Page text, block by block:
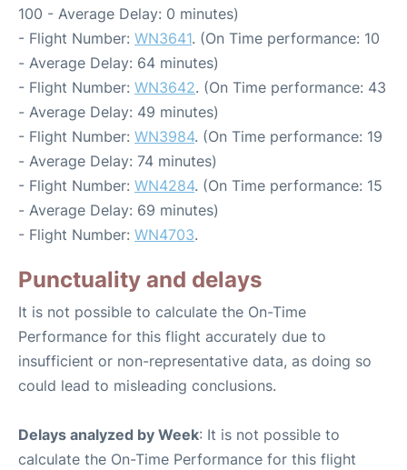
100 - Average Delay: 0 minutes)
- Flight Number: WN3641. (On Time performance: 10
- Average Delay: 64 minutes)
- Flight Number: WN3642. (On Time performance: 43
- Average Delay: 49 minutes)
- Flight Number: WN3984. (On Time performance: 19
- Average Delay: 74 minutes)
- Flight Number: WN4284. (On Time performance: 15
- Average Delay: 69 minutes)
- Flight Number: WN4703.
Punctuality and delays
It is not possible to calculate the On-Time
Performance for this flight accurately due to
insufficient or non-representative data, as doing so
could lead to misleading conclusions.
Delays analyzed by Week: It is not possible to
calculate the On-Time Performance for this flight